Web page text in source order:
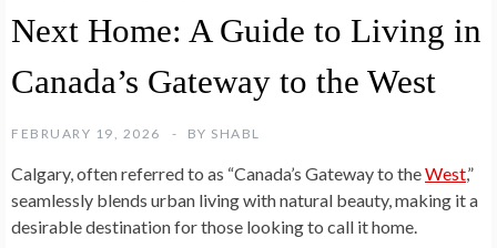
Next Home: A Guide to Living in
Canada’s Gateway to the West
FEBRUARY 19, 2026 BY SHABL
Calgary, often referred to as “Canada’s Gateway to theWest,”
seamlessly blends urban living with natural beauty, making it a
desirable destination for those looking to call it home.